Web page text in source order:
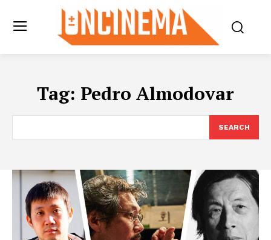
Tag: Pedro Almodovar
SEARCH